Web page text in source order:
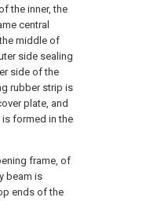
the inner, the
central
middle of
side sealing
side of the
rubber strip is
plate, and
is formed in the
frame, of
beam is
ends of the